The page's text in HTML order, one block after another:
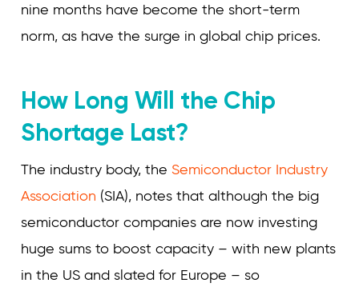
nine months have become the short-term
norm, as have the surge in global chip prices.
How Long Will the Chip
Shortage Last?
The industry body, the Semiconductor Industry
Association (SIA), notes that although the big
semiconductor companies are now investing
huge sums to boost capacity – with new plants
in the US and slated for Europe – so